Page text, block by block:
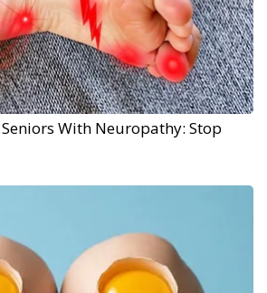
With Neuropathy: Stop